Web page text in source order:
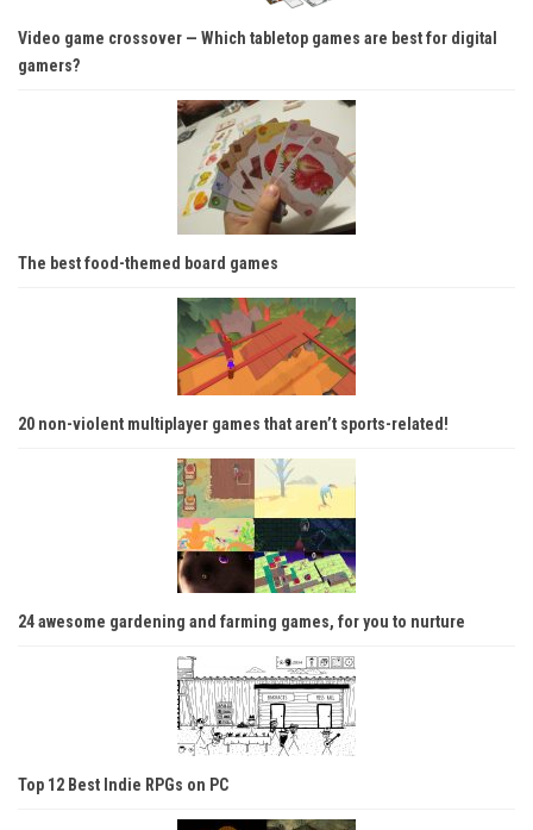
Video game crossover — Which tabletop games are best for digital
gamers?
The best food-themed board games
20 non-violent multiplayer games that aren’t sports-related!
24 awesome gardening and farming games, for you to nurture
Top 12 Best Indie RPGs on PC